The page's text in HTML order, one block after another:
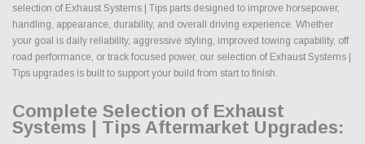
selection of Exhaust Systems | Tips parts designed to improve horsepower,
handling, appearance, durability, and overall driving experience. Whether
your goal is daily reliability, aggressive styling, improved towing capability, off
road performance, or track focused power, our selection of Exhaust Systems |
Tips upgrades is built to support your build from start to finish.
Complete Selection of Exhaust
Systems | Tips Aftermarket Upgrades: